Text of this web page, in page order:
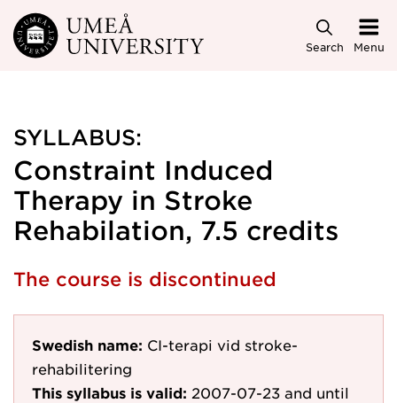
Skip to main content
Search Menu
SYLLABUS:
Constraint Induced
Therapy in Stroke
Rehabilation, 7.5 credits
The course is discontinued
Swedish name: CI-terapi vid stroke-
rehabilitering
This syllabus is valid: 2007-07-23 and until